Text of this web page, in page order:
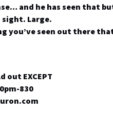
and he has seen that
Large.
you’ve seen out there
out EXCEPT
830